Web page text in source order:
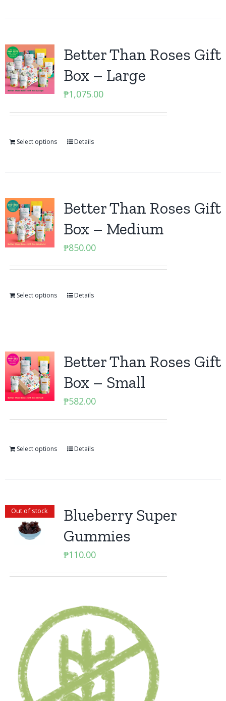
Better Than Roses Gift
Box – Large
₱1,075.00
Select options Details
Better Than Roses Gift
Box – Medium
₱850.00
Select options Details
Better Than Roses Gift
Box – Small
₱582.00
Select options Details
Out of stock
Blueberry Super
Gummies
₱110.00